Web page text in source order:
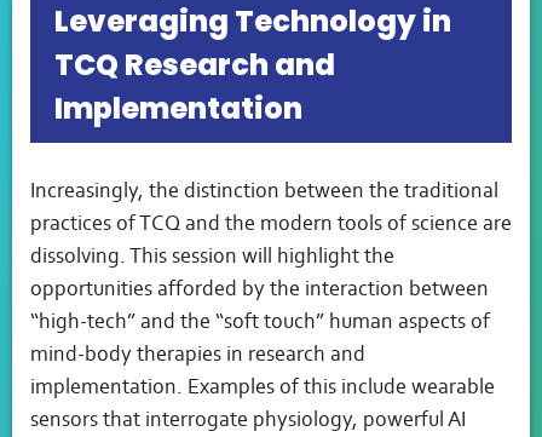
Leveraging Technology in
TCQ Research and
Implementation
Increasingly, the distinction between the traditional
practices of TCQ and the modern tools of science are
dissolving. This session will highlight the
opportunities afforded by the interaction between
“high-tech” and the “soft touch” human aspects of
mind-body therapies in research and
implementation. Examples of this include wearable
sensors that interrogate physiology, powerful AI